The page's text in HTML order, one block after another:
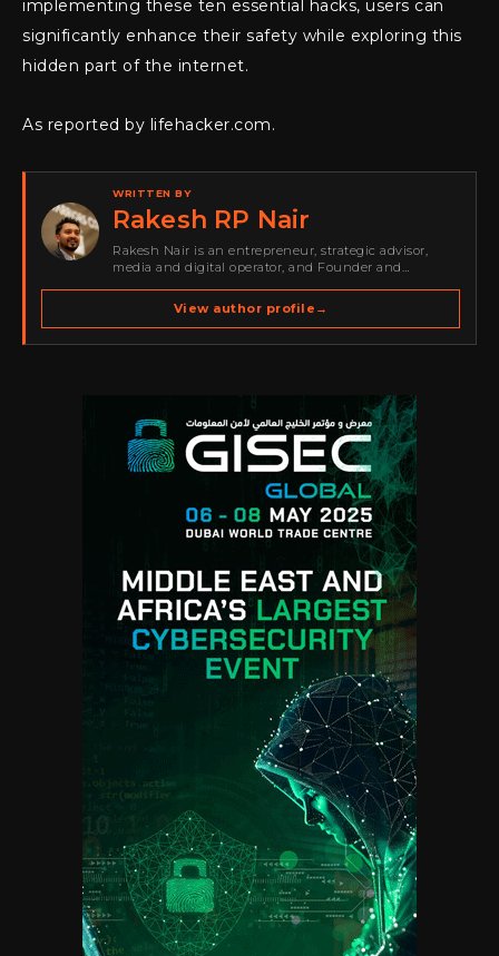
implementing these ten essential hacks, users can
significantly enhance their safety while exploring this
hidden part of the internet.
As reported by lifehacker.com.
WRITTEN BY
Rakesh RP Nair
Rakesh Nair is an entrepreneur, strategic advisor,
media and digital operator, and Founder and
spans cybersecurity media, business development,
go-to-market strategy, brand positioning, strategic
partnerships, content,…
View author profile →